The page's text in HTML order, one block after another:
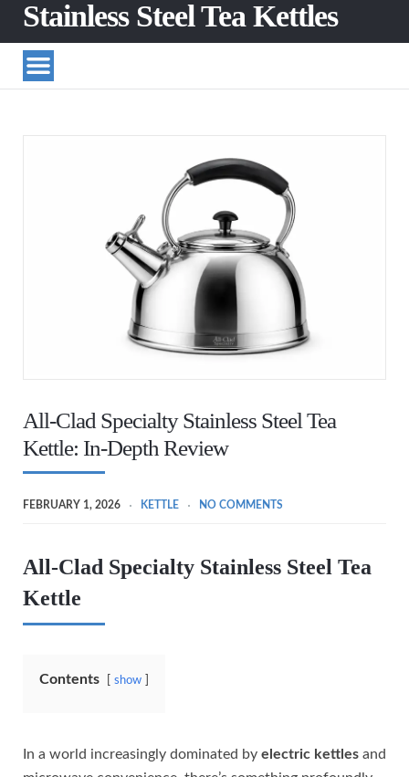
Stainless Steel Tea Kettles
All-Clad Specialty Stainless Steel Tea
Kettle: In-Depth Review
FEBRUARY 1, 2026 KETTLE NO COMMENTS
All-Clad Specialty Stainless Steel Tea
Kettle
Contents show
In a world increasingly dominated by electric kettles and